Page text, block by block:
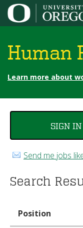
Human
Learn more about
are
here
SIGN
Send me jobs
Search
Position